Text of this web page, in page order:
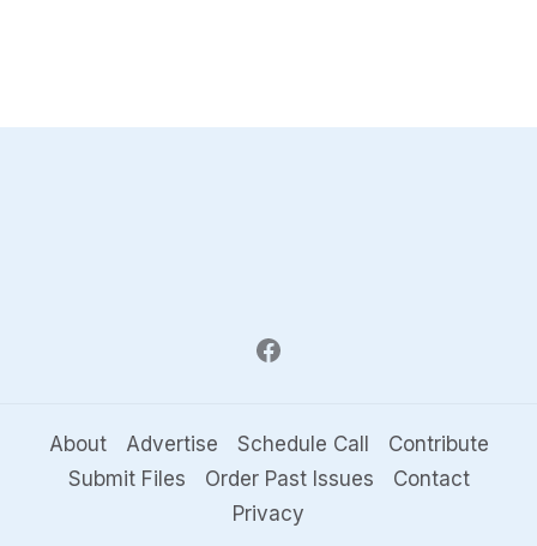
About Advertise Schedule Call
Contribute
Submit Files
Order Past Issues
Contact
Privacy